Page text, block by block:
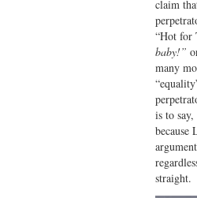
claim
“Hot for
baby!”
many
is to
because
straight.